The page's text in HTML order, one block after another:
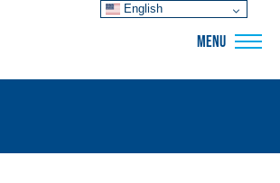
MENU
English